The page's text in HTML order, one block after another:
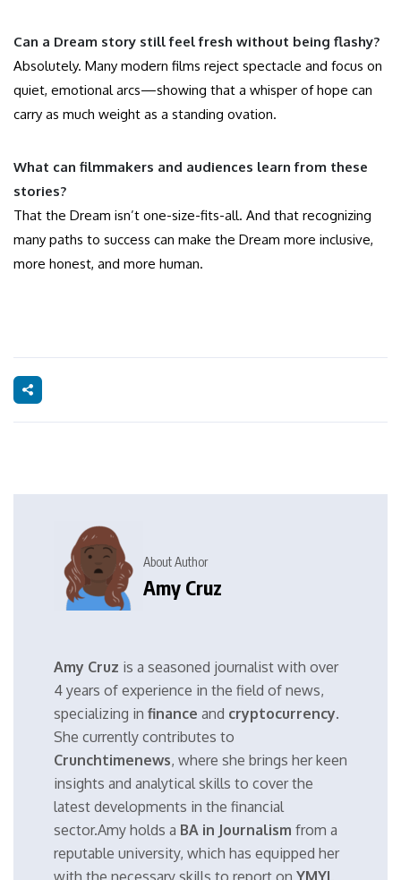
Can a Dream story still feel fresh without being flashy?
Absolutely. Many modern films reject spectacle and focus on
quiet, emotional arcs—showing that a whisper of hope can
carry as much weight as a standing ovation.
What can filmmakers and audiences learn from these
stories?
That the Dream isn’t one-size-fits-all. And that recognizing
many paths to success can make the Dream more inclusive,
more honest, and more human.
About Author
Amy Cruz
Amy Cruz is a seasoned journalist with over
4 years of experience in the field of news,
specializing in finance and cryptocurrency.
She currently contributes to
Crunchtimenews, where she brings her keen
insights and analytical skills to cover the
latest developments in the financial
sector.Amy holds a BA in Journalism from a
reputable university, which has equipped her